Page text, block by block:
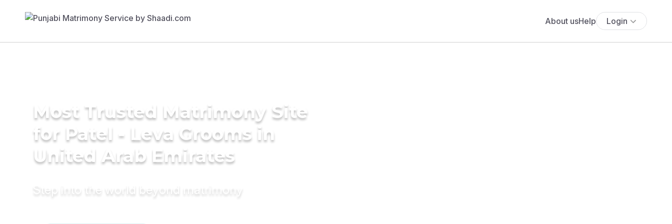
About usHelp Login
Most Trusted Matrimony Site
for Patel - Leva Grooms in
United Arab Emirates
Step into the world beyond matrimony